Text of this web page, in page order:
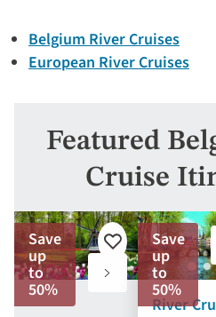
Belgium River Cruises
European River Cruises
Featured
Cruise
Save
up
to
50%
Add
favorites
River
Save
up
to
50%